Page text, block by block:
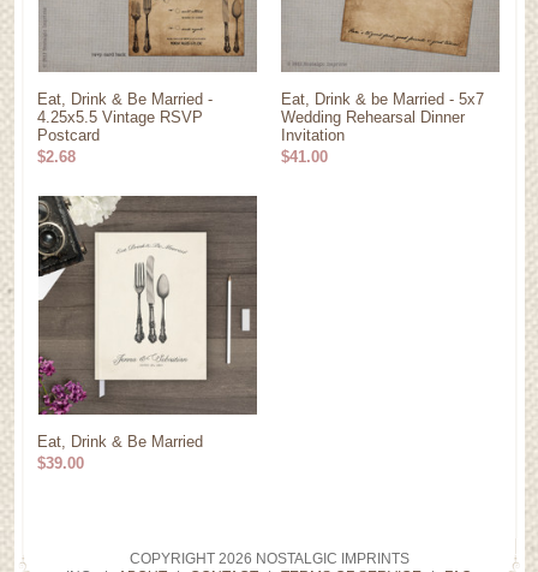
Eat, Drink & Be Married -
4.25x5.5 Vintage RSVP
Postcard
$2.68
Eat, Drink & be Married - 5x7
Wedding Rehearsal Dinner
Invitation
$41.00
Eat, Drink & Be Married
$39.00
COPYRIGHT 2026 NOSTALGIC IMPRINTS